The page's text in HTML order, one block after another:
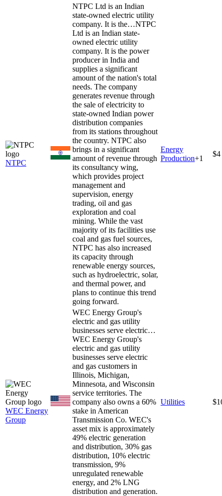
NTPC
NTPC Ltd is an Indian
state-owned electric utility
company. It is the…NTPC
Ltd is an Indian state-
owned electric utility
company. It is the power
producer in India and
supplies a significant
amount of the nation's total
needs. The company
generates revenue through
the sale of electricity to
state-owned Indian power
distribution companies
from its stations throughout
the country. NTPC also
brings in a significant
amount of revenue through
its consultancy wing,
which provides project
management and
supervision, energy
trading, oil and gas
exploration and coal
mining. While the vast
majority of its facilities use
coal and gas fuel sources,
NTPC has also increased
its capacity through
renewable energy sources,
such as hydroelectric, solar,
and thermal power, and
plans to continue this trend
going forward.
Energy
Production+1
$4
WEC Energy
Group
WEC Energy Group's
electric and gas utility
businesses serve electric…
WEC Energy Group's
electric and gas utility
businesses serve electric
and gas customers in
Illinois, Michigan,
Minnesota, and Wisconsin
service territories. The
company also owns a 60%
stake in American
Transmission Co. WEC's
asset mix is approximately
49% electric generation
and distribution, 30% gas
distribution, 10% electric
transmission, 9%
unregulated renewable
energy, and 2% LNG
distribution and generation.
Utilities